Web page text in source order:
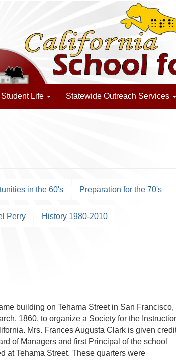
Student Life Statewide Outreach Services
in the 60's Preparation for the 70's
Perry History 1980-2010
building on Tehama Street in San Francisco,
1860, to organize a Society for the
Mrs. Frances Augusta Clark is given
of Managers and first Principal of the school
at Tehama Street. These quarters were